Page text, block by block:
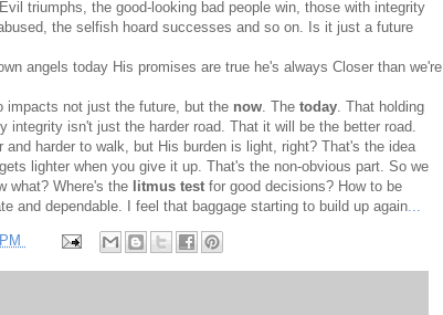
triumphs, the good-looking bad people win, those with integrity
the selfish hoard successes and so on. Is it just a future
angels today His promises are true he's always Closer than we're
impacts not just the future, but the now. The today. That holding
integrity isn't just the harder road. That it will be the better road.
harder to walk, but His burden is light, right? That's the idea
lighter when you give it up. That's the non-obvious part. So we
what? Where's the litmus test for good decisions? How to be
and dependable. I feel that baggage starting to build up again...